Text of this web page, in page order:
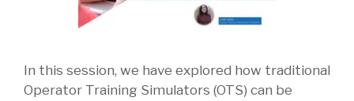
In this session, we have explored how traditional
Operator Training Simulators (OTS) can be